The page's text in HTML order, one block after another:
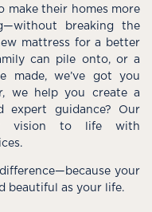
make their homes more
breaking the
mattress for a better
can pile onto, or a
made, we’ve got you
we help you create a
expert guidance? Our
vision to life with
your
beautiful as your life.